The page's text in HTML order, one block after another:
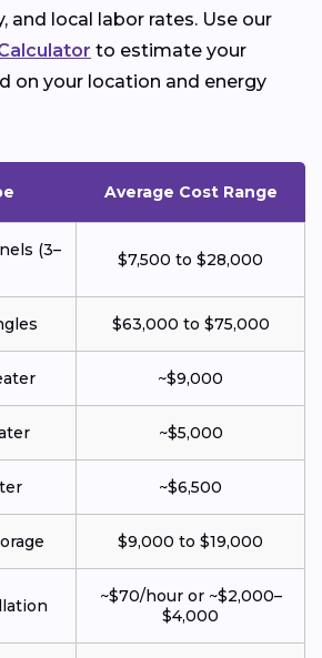
and local labor rates. Use our
to estimate your
on your location and energy
Average Cost Range
(3–
$7,500 to $28,000
$63,000 to $75,000
~$9,000
~$5,000
~$6,500
$9,000 to $19,000
~$70/hour or ~$2,000–
$4,000